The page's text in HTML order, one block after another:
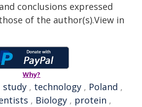
conclusions expressed
of the author(s).View in
Why?
study , technology , Poland ,
, Biology , protein ,